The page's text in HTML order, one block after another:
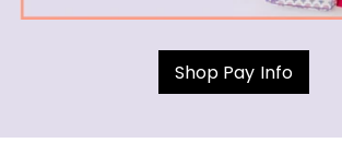
Shop Pay Info